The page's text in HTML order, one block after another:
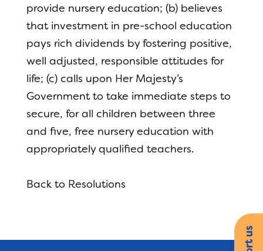
provide nursery education; (b) believes
that investment in pre-school education
pays rich dividends by fostering positive,
well adjusted, responsible attitudes for
life; (c) calls upon Her Majesty’s
Government to take immediate steps to
secure, for all children between three
and five, free nursery education with
appropriately qualified teachers.
Back to Resolutions